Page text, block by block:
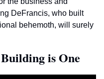
DeFrancis, who built
behemoth, will surely
is One